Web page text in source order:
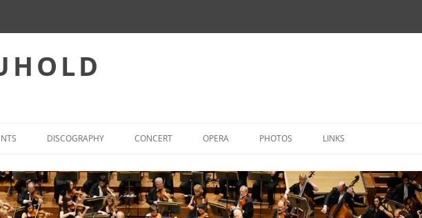
DISCOGRAPHY CONCERT
WORLD FIRST PERFORMANCES
(SELECTION)
OPERA
OPERA – PREFERRED REPERTOIRE
PHOTOS LINKS